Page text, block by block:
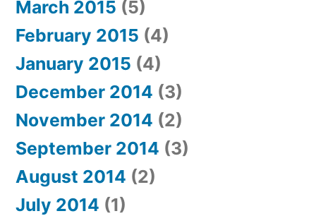
March 2015 (5)
February 2015 (4)
January 2015 (4)
December 2014 (3)
November 2014 (2)
September 2014 (3)
August 2014 (2)
July 2014 (1)